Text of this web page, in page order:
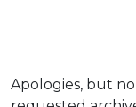
Apologies, but